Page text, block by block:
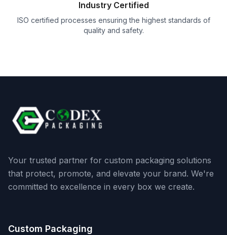
Industry Certified
ISO certified processes ensuring the highest standards of
quality and safety.
Your trusted partner for custom packaging solutions
that protect, promote, and elevate your brand. We're
committed to excellence in every box we create.
Custom Packaging